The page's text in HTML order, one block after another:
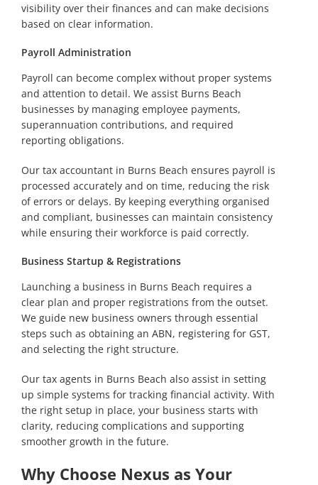
visibility over their finances and can make decisions
based on clear information.
Payroll Administration
Payroll can become complex without proper systems
and attention to detail. We assist Burns Beach
businesses by managing employee payments,
superannuation contributions, and required
reporting obligations.
Our tax accountant in Burns Beach ensures payroll is
processed accurately and on time, reducing the risk
of errors or delays. By keeping everything organised
and compliant, businesses can maintain consistency
while ensuring their workforce is paid correctly.
Business Startup & Registrations
Launching a business in Burns Beach requires a
clear plan and proper registrations from the outset.
We guide new business owners through essential
steps such as obtaining an ABN, registering for GST,
and selecting the right structure.
Our tax agents in Burns Beach also assist in setting
up simple systems for tracking financial activity. With
the right setup in place, your business starts with
clarity, reducing complications and supporting
smoother growth in the future.
Why Choose Nexus as Your